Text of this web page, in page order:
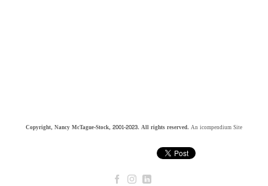
Copyright, Nancy McTague-Stock, 2001-2023. All rights reserved. An icompendium Site